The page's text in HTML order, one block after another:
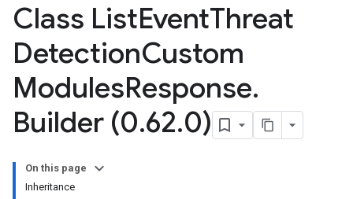
Class ListEventThreat
DetectionCustom
ModulesResponse.
Builder (0.62.0)
On this page
Inheritance